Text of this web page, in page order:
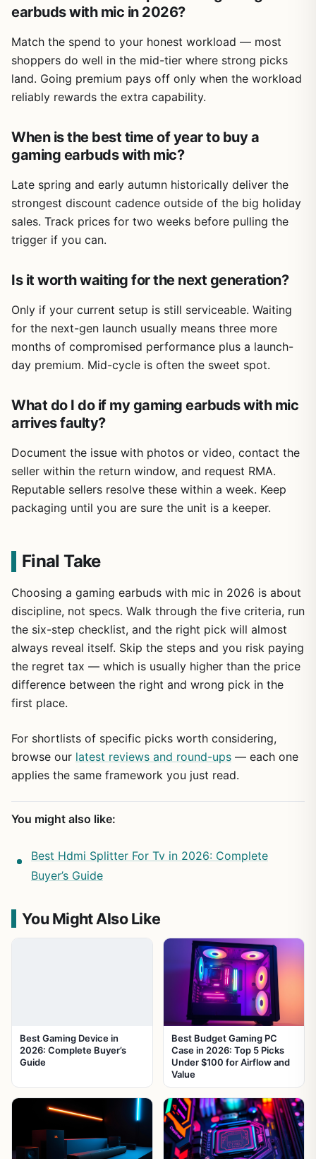
earbuds with mic in 2026?
Match the spend to your honest workload — most
shoppers do well in the mid-tier where strong picks
land. Going premium pays off only when the workload
reliably rewards the extra capability.
When is the best time of year to buy a
gaming earbuds with mic?
Late spring and early autumn historically deliver the
strongest discount cadence outside of the big holiday
sales. Track prices for two weeks before pulling the
trigger if you can.
Is it worth waiting for the next generation?
Only if your current setup is still serviceable. Waiting
for the next-gen launch usually means three more
months of compromised performance plus a launch-
day premium. Mid-cycle is often the sweet spot.
What do I do if my gaming earbuds with mic
arrives faulty?
Document the issue with photos or video, contact the
seller within the return window, and request RMA.
Reputable sellers resolve these within a week. Keep
packaging until you are sure the unit is a keeper.
Final Take
Choosing a gaming earbuds with mic in 2026 is about
discipline, not specs. Walk through the five criteria, run
the six-step checklist, and the right pick will almost
always reveal itself. Skip the steps and you risk paying
the regret tax — which is usually higher than the price
difference between the right and wrong pick in the
first place.
For shortlists of specific picks worth considering,
browse our latest reviews and round-ups — each one
applies the same framework you just read.
You might also like:
Best Hdmi Splitter For Tv in 2026: Complete
Buyer’s Guide
You Might Also Like
Best Gaming Device in
2026: Complete Buyer’s
Guide
Best Budget Gaming PC
Case in 2026: Top 5 Picks
Under $100 for Airflow and
Value